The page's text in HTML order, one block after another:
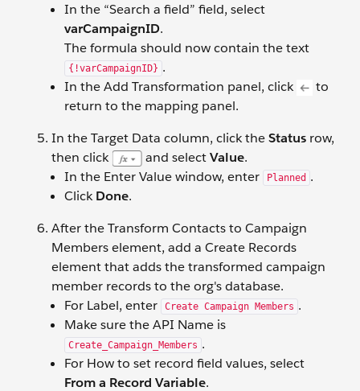
In the “Search a field” field, select
varCampaignID.
The formula should now contain the text
{!varCampaignID} .
In the Add Transformation panel, click
to
return to the mapping panel.
In the Target Data column, click theStatus row,
then click
and selectValue.
In the Enter Value window, enter
Planned .
ClickDone.
After the Transform Contacts to Campaign
Members element, add a Create Records
element that adds the transformed campaign
member records to the org's database.
For Label, enter
Create Campaign Members .
Make sure the API Name is
Create_Campaign_Members .
For How to set record field values, select
From a Record Variable.